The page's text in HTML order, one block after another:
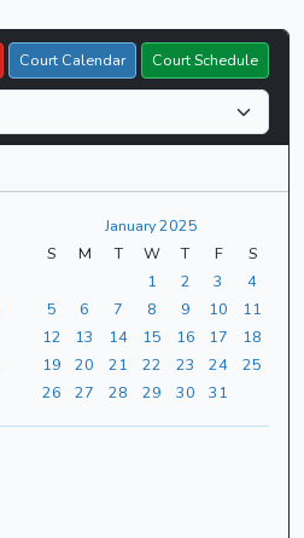
Court Calendar Court Schedule
January 2025
S
M T W T F
S
1
2 3
4
5
6 7 8 9 10
11
12
13 14 15 16 17
18
19
20 21 22 23 24
25
26
27 28 29 30 31